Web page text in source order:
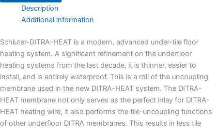
Description
Additional information
Schluter-DITRA-HEAT is a modern, advanced under-tile floor
heating system. A significant refinement on the underfloor
heating systems from the last decade, it is thinner, easier to
install, and is entirely waterproof. This is a roll of the uncoupling
membrane used in the new DITRA-HEAT system. The DITRA-
HEAT membrane not only serves as the perfect inlay for DITRA-
HEAT heating wire, it also performs the tile-uncoupling functions
of other underfloor DITRA membranes. This results in less tile